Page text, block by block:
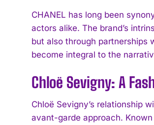
CHANEL has long been
actors alike. The brand’s
but also through partnerships
become integral to the
Chloë Sevigny: A
Chloë Sevigny’s relationship
avant-garde approach.